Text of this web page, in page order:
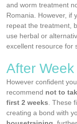
and worm treatment
Romania. However, if
repeat the treatment,
use herbal or
excellent resource for
After
However confident
recommend not to
first 2 weeks . These
creating a bond with